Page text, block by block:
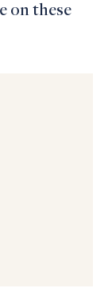
on these